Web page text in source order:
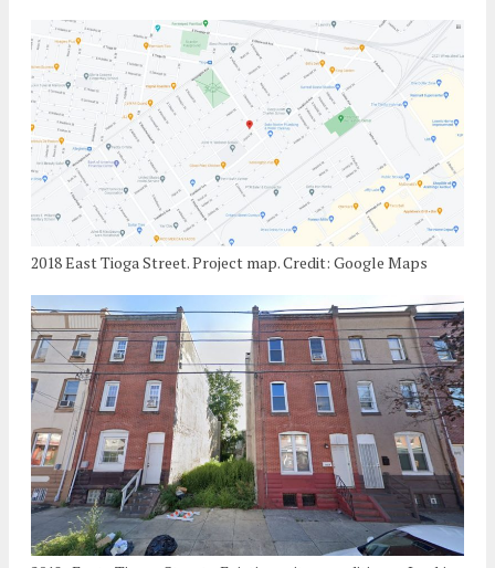
2018 East Tioga Street. Project map. Credit: Google Maps